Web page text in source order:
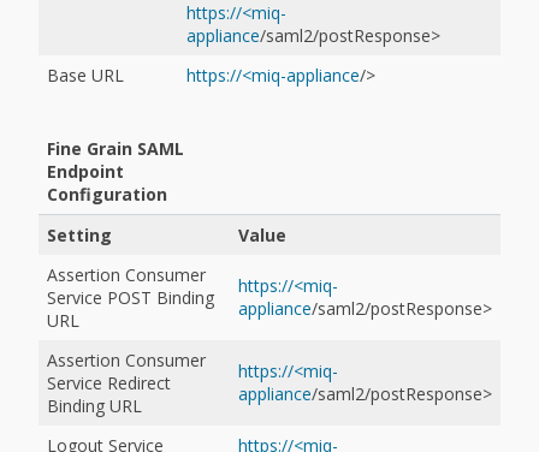
https://<miq-
appliance/saml2/postResponse>
Base URL
https://<miq-appliance/>
Fine Grain SAML
Endpoint
Configuration
Setting
Value
Assertion Consumer
Service POST Binding
URL
https://<miq-
appliance/saml2/postResponse>
Assertion Consumer
Service Redirect
Binding URL
https://<miq-
appliance/saml2/postResponse>
Logout Service
https://<miq-